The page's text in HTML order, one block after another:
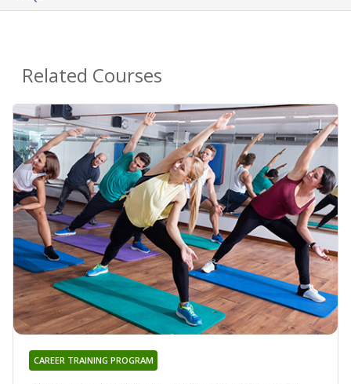
Related Courses
CAREER TRAINING PROGRAM